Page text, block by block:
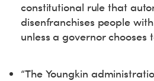
constitutional rule that
disenfranchises people
unless a governor chooses
“The Youngkin